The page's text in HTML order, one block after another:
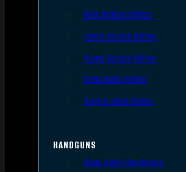
Bolt Action Rifles
Lever Action Rifles
Pump Action Rifles
Semi Auto Rifles
Single Shot Rifles
HANDGUNS
Semi Auto Handguns